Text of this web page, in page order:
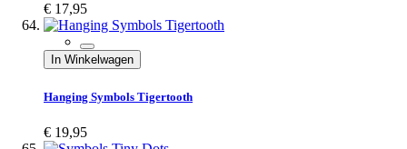
€ 17,95
In Winkelwagen
Hanging Symbols Tigertooth
€ 19,95